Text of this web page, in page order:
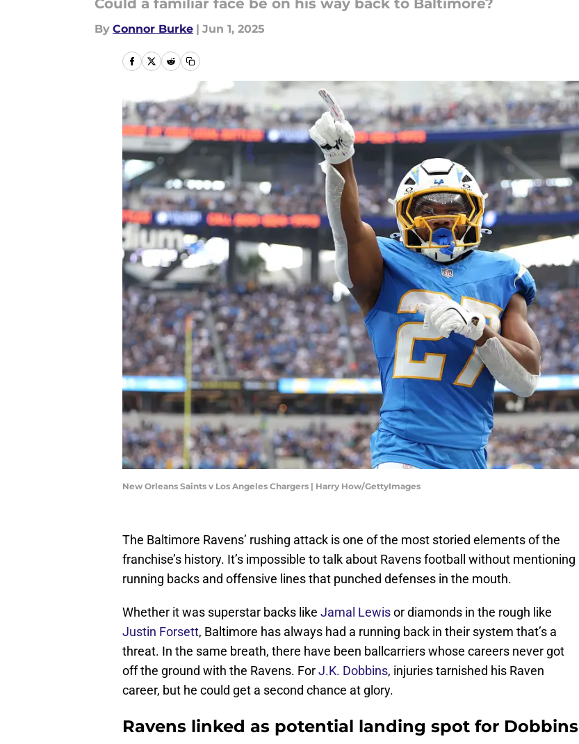
Could a familiar face be on his way back to Baltimore?
By Connor Burke | Jun 1, 2025
New Orleans Saints v Los Angeles Chargers | Harry How/GettyImages
The Baltimore Ravens’ rushing attack is one of the most storied elements of the
franchise’s history. It’s impossible to talk about Ravens football without mentioning
running backs and offensive lines that punched defenses in the mouth.
Whether it was superstar backs like Jamal Lewisor diamonds in the rough like
Justin Forsett, Baltimore has always had a running back in their system that’s a
threat. In the same breath, there have been ballcarriers whose careers never got
off the ground with the Ravens. ForJ.K. Dobbins, injuries tarnished his Raven
career, but he could get a second chance at glory.
Ravens linked as potential landing spot for Dobbins